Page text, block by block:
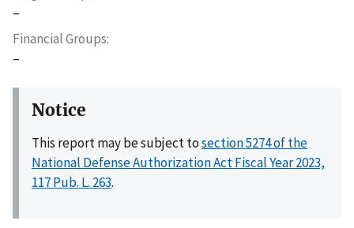
–
Financial Groups
–
Notice
This report may be subject tosection 5274 of the
National Defense Authorization Act Fiscal Year 2023,
117 Pub. L. 263.